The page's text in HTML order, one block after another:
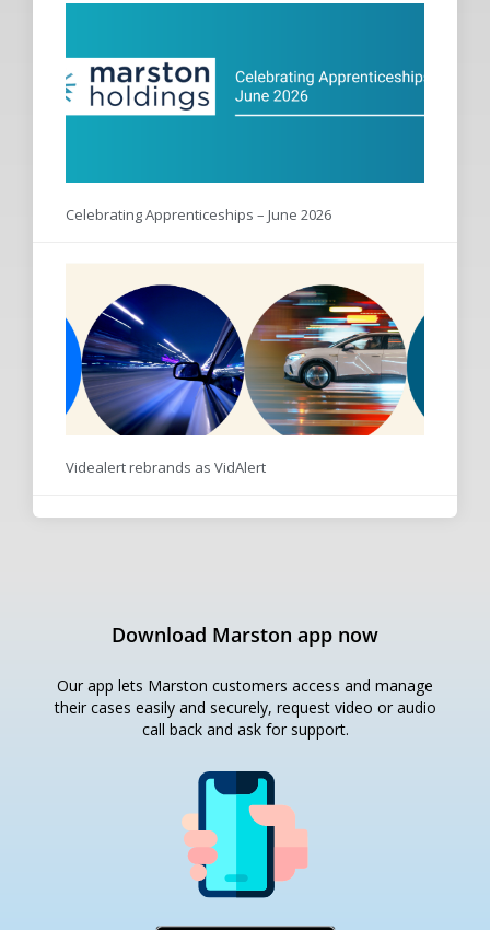
Celebrating Apprenticeships – June 2026
Videalert rebrands as VidAlert
Download Marston app now
Our app lets Marston customers access and manage
their cases easily and securely, request video or audio
call back and ask for support.